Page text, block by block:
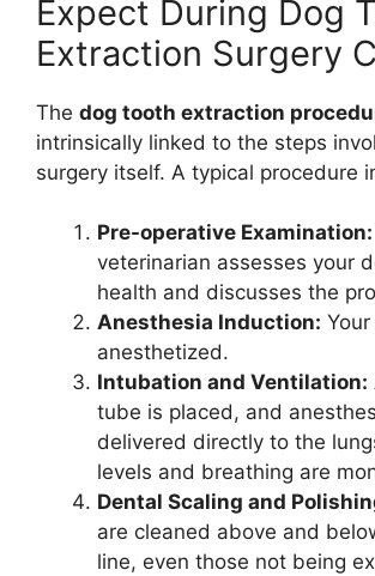
Expect During Dog
Extraction Surgery
The dog tooth extraction
intrinsically linked to the steps
surgery itself. A typical procedure
Pre-operative Examination:
veterinarian assesses your
health and discusses the
Anesthesia Induction:
anesthetized.
Intubation and Ventilation:
tube is placed, and
delivered directly to the
levels and breathing are
Dental Scaling and
are cleaned above and
line, even those not being